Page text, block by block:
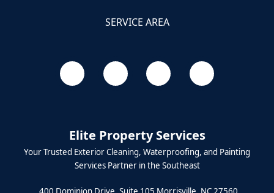
SERVICE AREA
Elite Property Services
Your Trusted Exterior Cleaning, Waterproofing, and Painting
Services Partner in the Southeast